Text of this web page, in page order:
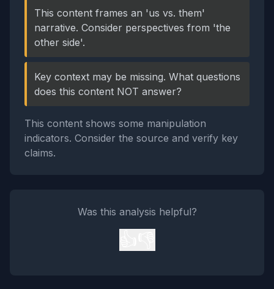
This content frames an 'us vs. them'
narrative. Consider perspectives from 'the
other side'.
Key context may be missing. What questions
does this content NOT answer?
This content shows some manipulation
indicators. Consider the source and verify key
claims.
Was this analysis helpful?